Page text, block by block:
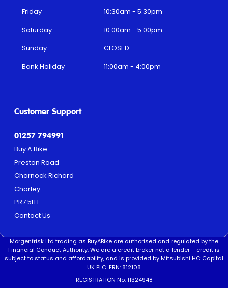
Customer Support
01257 794991
Buy A Bike
Preston Road
Charnock Richard
Chorley
PR7 5LH
Contact Us
Friday
10:30am - 5:30pm
Saturday
10:00am - 5:00pm
Sunday
CLOSED
Bank Holiday
11:00am - 4:00pm
Morgenfrisk Ltd trading as BuyABike are authorised and regulated by the
Financial Conduct Authority. We are a credit broker not a lender – credit is
subject to status and affordability, and is provided by Mitsubishi HC Capital
UK PLC. FRN: 812108
REGISTRATION No. 11324948